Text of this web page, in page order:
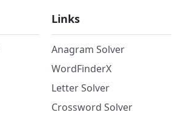
Links
Anagram Solver
WordFinderX
Letter Solver
Crossword Solver